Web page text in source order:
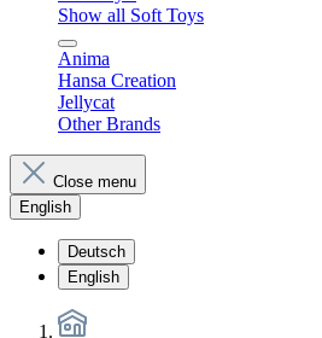
Show all Soft Toys
Anima
Hansa Creation
Jellycat
Other Brands
Close menu
English
Deutsch
English